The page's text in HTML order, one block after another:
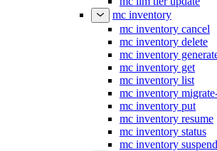
mc inventory
mc inventory cancel
mc inventory delete
mc inventory
mc inventory get
mc inventory list
mc inventory
mc inventory put
mc inventory resume
mc inventory status
mc inventory suspend